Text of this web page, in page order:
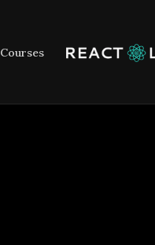
Courses